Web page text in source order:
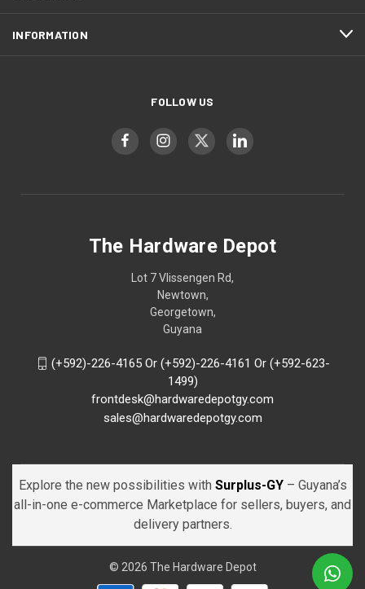
INFORMATION
FOLLOW US
The Hardware Depot
Lot 7 Vlissengen Rd,
Newtown,
Georgetown,
Guyana
(+592)-226-4165 Or (+592)-226-4161 Or (+592-623-
1499)
frontdesk@hardwaredepotgy.com
sales@hardwaredepotgy.com
Explore the new possibilities with Surplus-GY – Guyana’s
all-in-one e-commerce Marketplace for sellers, buyers, and
delivery partners.
© 2026 The Hardware Depot